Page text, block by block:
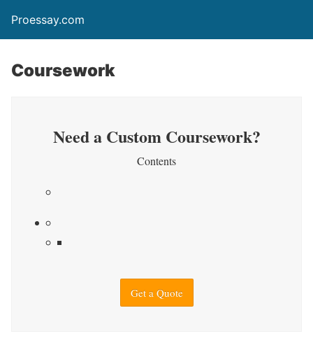
Proessay.com
Coursework
Need a Custom Coursework?
Contents
Get a Quote